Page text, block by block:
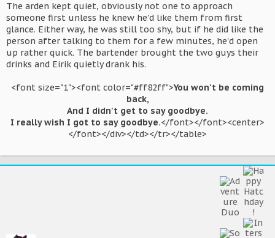
The arden kept quiet, obviously not one to approach
someone first unless he knew he'd like them from first
glance. Either way, he was still too shy, but if he did like the
person after talking to them for a few minutes, he'd open
up rather quick. The bartender brought the two guys their
drinks and Eirik quietly drank his.
<font size="1"><font color="#ff82ff">You won't be coming
back,
And I didn't get to say goodbye.
I really wish I got to say goodbye.</font></font><center>
</font></div></td></tr></table>​